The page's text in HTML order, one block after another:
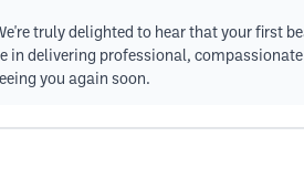
truly delighted to hear that your first
in delivering professional,
you again soon.